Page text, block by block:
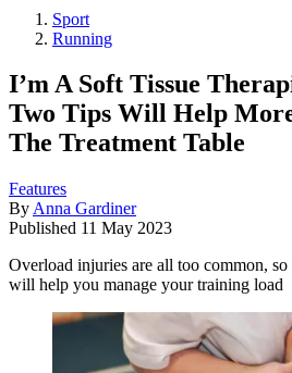
Sport
Running
I’m A Soft Tissue
Two Tips Will Help
The Treatment Table
Features
By Anna Gardiner
Published 11 May 2023
Overload injuries are all too common,
will help you manage your training load